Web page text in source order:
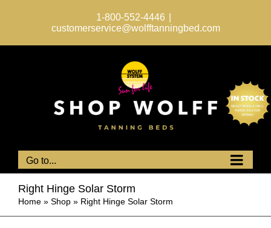
1-800-552-4446
customerservice@wolfftanningbed.com
Go to...
Right Hinge Solar Storm
Home » Shop » Right Hinge Solar Storm